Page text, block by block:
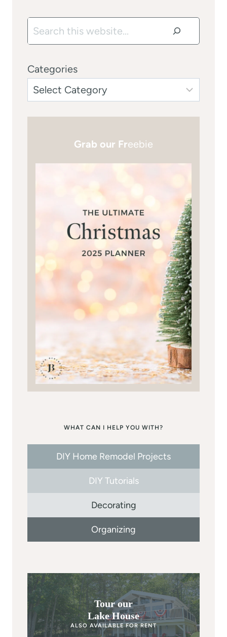
Search
Categories
Grab our Freebie
WHAT CAN I HELP YOU WITH?
DIY Home Remodel Projects
DIY Tutorials
Decorating
Organizing
Tour our
Lake House
ALSO AVAILABLE FOR RENT